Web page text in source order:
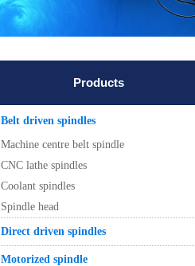
Products
Belt driven spindles
Machine centre belt spindle
CNC lathe spindles
Coolant spindles
Spindle head
Direct driven spindles
Motorized spindle